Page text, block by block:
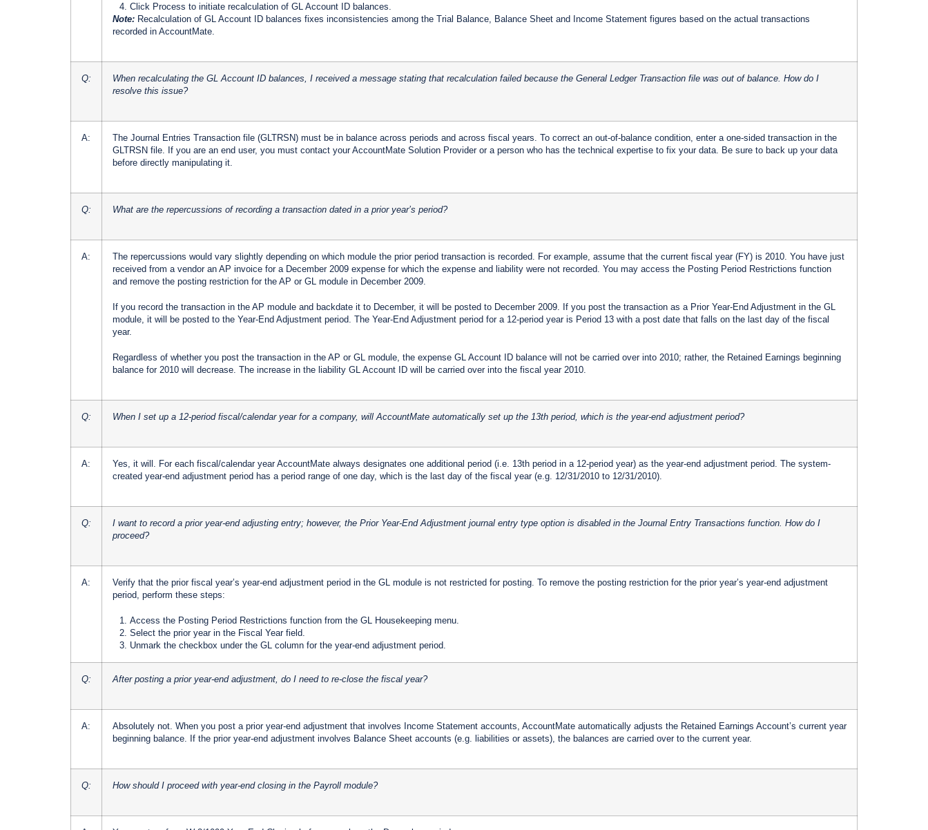
Click Process to initiate recalculation of GL Account ID balances.
Note: Recalculation of GL Account ID balances fixes inconsistencies among the Trial Balance, Balance Sheet and Income Statement figures based on the actual transactions
recorded in AccountMate.
Q:
When recalculating the GL Account ID balances, I received a message stating that recalculation failed because the General Ledger Transaction file was out of balance. How do I
resolve this issue?
A:
The Journal Entries Transaction file (GLTRSN) must be in balance across periods and across fiscal years. To correct an out-of-balance condition, enter a one-sided transaction in the
GLTRSN file. If you are an end user, you must contact your AccountMate Solution Provider or a person who has the technical expertise to fix your data. Be sure to back up your data
before directly manipulating it.
Q: What are the repercussions of recording a transaction dated in a prior year’s period?
A:
The repercussions would vary slightly depending on which module the prior period transaction is recorded. For example, assume that the current fiscal year (FY) is 2010. You have just
received from a vendor an AP invoice for a December 2009 expense for which the expense and liability were not recorded. You may access the Posting Period Restrictions function
and remove the posting restriction for the AP or GL module in December 2009.
If you record the transaction in the AP module and backdate it to December, it will be posted to December 2009. If you post the transaction as a Prior Year-End Adjustment in the GL
module, it will be posted to the Year-End Adjustment period. The Year-End Adjustment period for a 12-period year is Period 13 with a post date that falls on the last day of the fiscal
year.
Regardless of whether you post the transaction in the AP or GL module, the expense GL Account ID balance will not be carried over into 2010; rather, the Retained Earnings beginning
balance for 2010 will decrease. The increase in the liability GL Account ID will be carried over into the fiscal year 2010.
Q: When I set up a 12-period fiscal/calendar year for a company, will AccountMate automatically set up the 13th period, which is the year-end adjustment period?
A:
Yes, it will. For each fiscal/calendar year AccountMate always designates one additional period (i.e. 13th period in a 12-period year) as the year-end adjustment period. The system-
created year-end adjustment period has a period range of one day, which is the last day of the fiscal year (e.g. 12/31/2010 to 12/31/2010).
Q:
I want to record a prior year-end adjusting entry; however, the Prior Year-End Adjustment journal entry type option is disabled in the Journal Entry Transactions function. How do I
proceed?
A:
Verify that the prior fiscal year’s year-end adjustment period in the GL module is not restricted for posting. To remove the posting restriction for the prior year’s year-end adjustment
period, perform these steps:
Access the Posting Period Restrictions function from the GL Housekeeping menu.
Select the prior year in the Fiscal Year field.
Unmark the checkbox under the GL column for the year-end adjustment period.
Q: After posting a prior year-end adjustment, do I need to re-close the fiscal year?
A:
Absolutely not. When you post a prior year-end adjustment that involves Income Statement accounts, AccountMate automatically adjusts the Retained Earnings Account’s current year
beginning balance. If the prior year-end adjustment involves Balance Sheet accounts (e.g. liabilities or assets), the balances are carried over to the current year.
Q: How should I proceed with year-end closing in the Payroll module?